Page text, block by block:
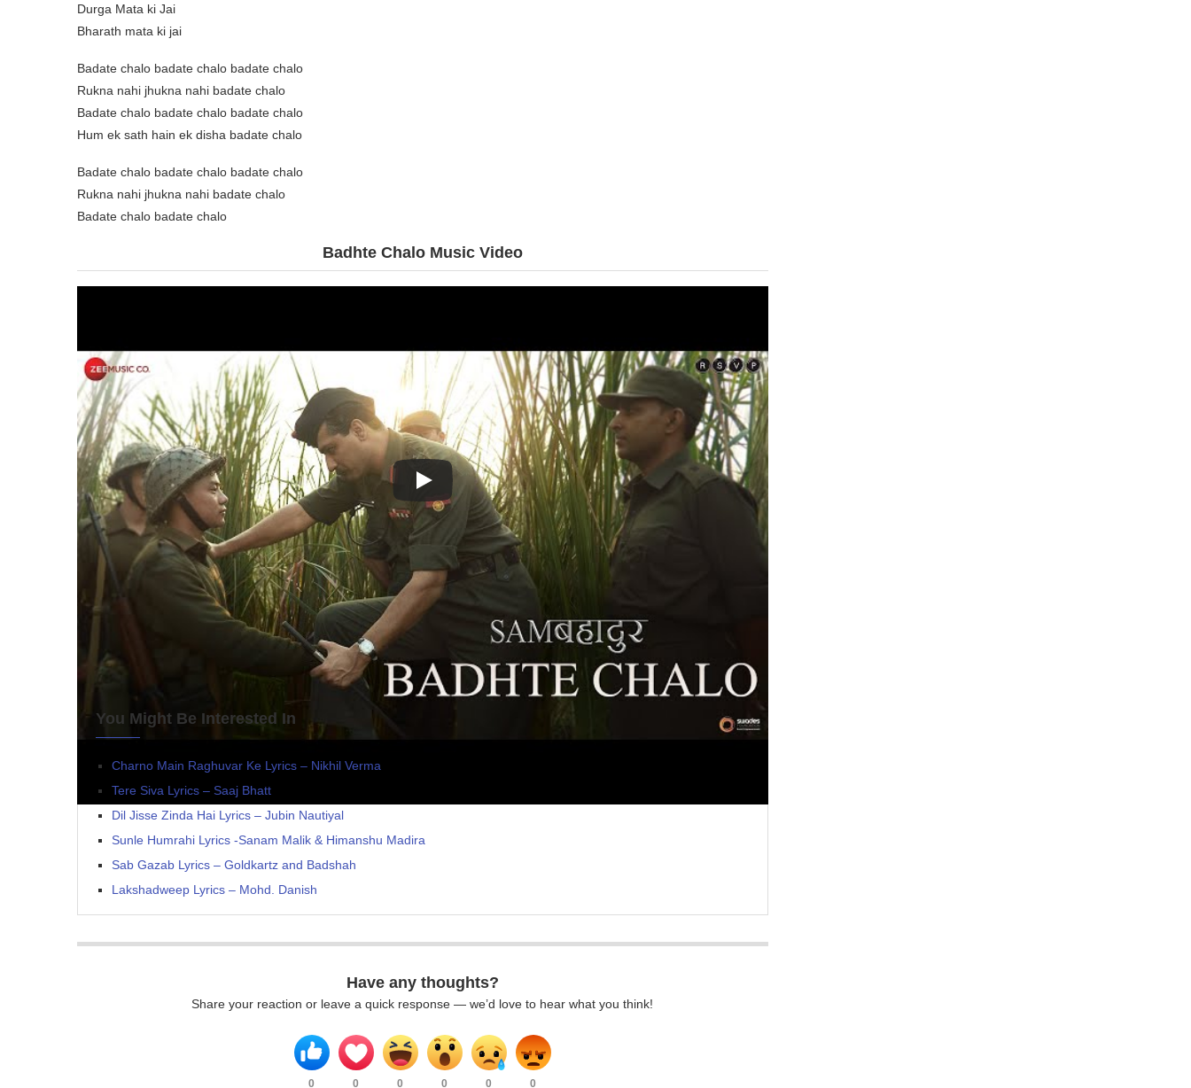
Durga Mata ki Jai
Bharath mata ki jai
Badate chalo badate chalo badate chalo
Rukna nahi jhukna nahi badate chalo
Badate chalo badate chalo badate chalo
Hum ek sath hain ek disha badate chalo
Badate chalo badate chalo badate chalo
Rukna nahi jhukna nahi badate chalo
Badate chalo badate chalo
Badhte Chalo Music Video
You Might Be Interested In
Charno Main Raghuvar Ke Lyrics – Nikhil Verma
Tere Siva Lyrics – Saaj Bhatt
Dil Jisse Zinda Hai Lyrics – Jubin Nautiyal
Sunle Humrahi Lyrics -Sanam Malik & Himanshu Madira
Sab Gazab Lyrics – Goldkartz and Badshah
Lakshadweep Lyrics – Mohd. Danish
Have any thoughts?
Share your reaction or leave a quick response — we’d love to hear what you think!
0 0 0 0 0 0